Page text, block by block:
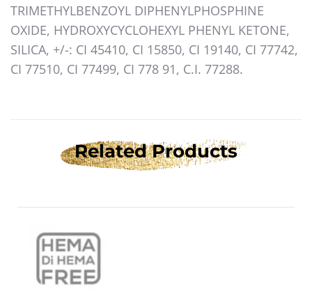
TRIMETHYLBENZOYL DIPHENYLPHOSPHINE
OXIDE, HYDROXYCYCLOHEXYL PHENYL KETONE,
SILICA, +/-: CI 45410, CI 15850, CI 19140, CI 77742,
CI 77510, CI 77499, CI 778 91, C.I. 77288.
Related Products